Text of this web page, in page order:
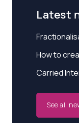
Latest
How to
Carried
See all